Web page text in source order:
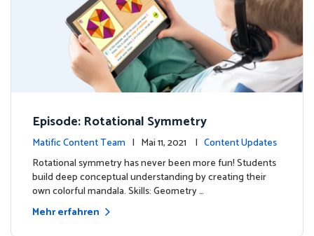
Episode: Rotational Symmetry
Matific Content Team | Mai 11, 2021 | Content Updates
Rotational symmetry has never been more fun! Students
build deep conceptual understanding by creating their
own colorful mandala. Skills: Geometry …
Mehr erfahren